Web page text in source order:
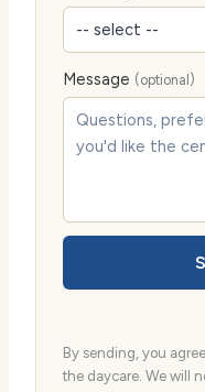
Message (optional)
By sending, you
the daycare. We will